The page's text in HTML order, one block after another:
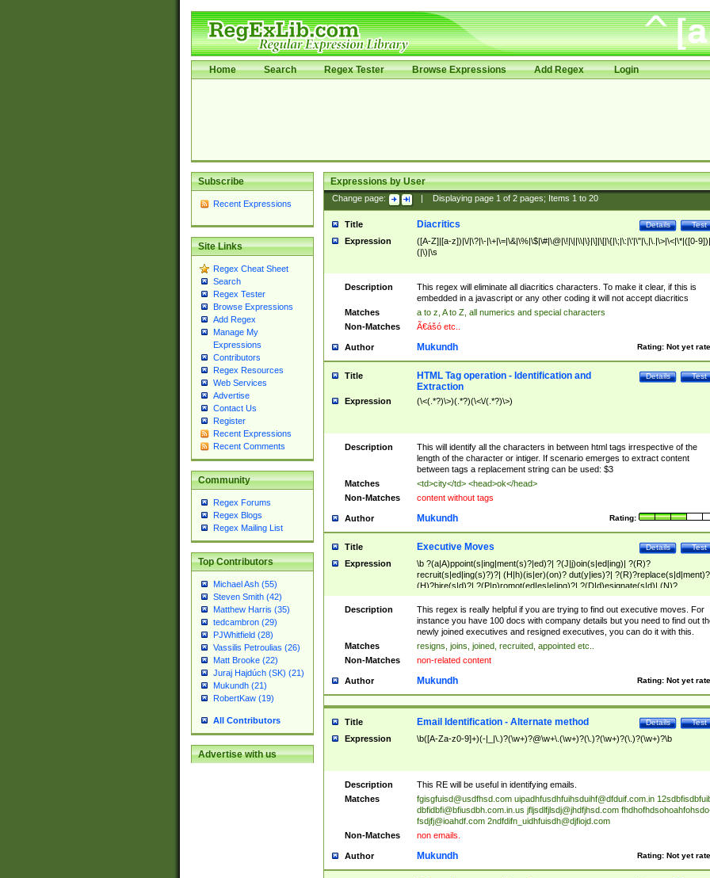
Home Search Regex Tester Browse Expressions Add Regex Login
Subscribe
Recent Expressions
Site Links
Regex Cheat Sheet
Search
Regex Tester
Browse Expressions
Add Regex
Manage My
Expressions
Contributors
Regex Resources
Web Services
Advertise
Contact Us
Register
Recent Expressions
Recent Comments
Community
Regex Forums
Regex Blogs
Regex Mailing List
Top Contributors
Michael Ash (55)
Steven Smith (42)
Matthew Harris (35)
tedcambron (29)
PJWhitfield (28)
Vassilis Petroulias (26)
Matt Brooke (22)
Juraj Hajdúch (SK) (21)
Mukundh (21)
RobertKaw (19)
All Contributors
Advertise with us
Expressions by User
Change page: Displaying page 1of 2pages; Items 1to 20
Title Test
Details
Diacritics
Expression
([A-Z]|[a-z])|\/|\?|\-|\+|\=|\&|\%|\$|\#|\@|\!|\||\\|\}|\]|\[|\{|\;|\:|\'|\"|\,|\.|\>|\<|\*|([0-
(|\)|\s
Description
This regex will eliminate all diacritics characters. To make it clear, if this is
embedded in a javascript or any other coding it will not accept diacritics
Matches
a to z, A to Z, all numerics and special characters
Non-Matches
Ã€ášó etc..
Author Rating: Not yet
Mukundh
Title Test
Details
HTML Tag operation - Identification and
Extraction
Expression (\<(.*?)\>)(.*?)(\<\/(.*?)\>)
Description
This will identify all the characters in between html tags irrespective of the
length of the character or intiger. If scenario emerges to extract content
between tags a replacement string can be used: $3
Matches
<td>city</td> <head>ok</head>
Non-Matches
content without tags
Author Rating:
Mukundh
Title Test
Details
Executive Moves
Expression
\b ?(a|A)ppoint(s|ing|ment(s)?|ed)?| ?(J|j)oin(s|ed|ing)| ?(R)?
recruit(s|ed|ing(s)?)?| (H|h)(is|er)(on)? dut(y|ies)?|
(H)?hire(s|d)?| ?(P|p)romot(ed|es|e|ing)?| ?(D|d)esignate(s|d)| (N)?
names(d)?| (his|her)? (P|p)osition(ed|s)?| re(-)?join(ed|s)|(M|m)anagement
Changes|(E|e)xecutive (C|c)hanges| reassumes position| has appointed|
appointment of| was promoted to| has announced changes to| will be
will succeed| has succeeded| to name| has named| was promoted to| has
hired| bec(a|o)me(s)?| (to|will) become| reassumes position| has been
elevated| assumes the additional (role|responsibilit(ies|y))| has been elected|
transferred| has been given the additional| in a short while| stepp(ed|ing)
resign(s|ing|ed)| (D|d)eceased| ?(T|t)erminat(ed|s|ing)| ?(F|f)ire(s|d|ing)| left
abruptly| stopped working| indict(ed|s)| in a short while| (has)? notified| will
leave| left the| agreed to leave| (has been|has)? elected| resignation(s)?
Description
This regex is really helpful if you are trying to find out executive moves. For
instance you have 100 docs with company details but you need to find out
newly joined executives and resigned executives, you can do it with this.
Matches
resigns, joins, joined, recruited, appointed etc..
Non-Matches
non-related content
Author Rating: Not yet
Mukundh
Title Test
Details
Email Identification - Alternate method
Expression \b([A-Za-z0-9]+)(-|_|\.)?(\w+)?@\w+\.(\w+)?(\.)?(\w+)?(\.)?(\w+)?\b
Description
This RE will be useful in identifying emails.
Matches
fgisgfuisd@usdfhsd.com uipadhfusdhfuihsduihf@dfduif.com.in
dbfidbfi@bfiusdbh.com.in.us jfljsdlfjlsdj@jhdfjhsd.com
fsdjfj@ioahdf.com 2ndfdifn_uidhfuisdh@djfiojd.com
Non-Matches
non emails.
Author Rating: Not yet
Mukundh